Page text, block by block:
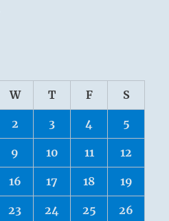
W T F S
2 3 4 5
9 10 11 12
16 17 18 19
23 24 25 26